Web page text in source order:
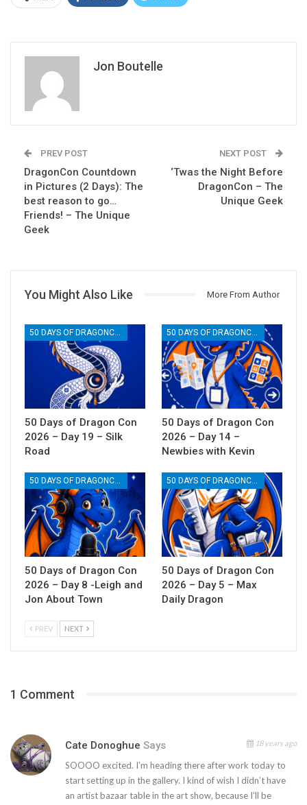
Jon Boutelle
PREV POST
DragonCon Countdown
in Pictures (2 Days): The
best reason to go…
Friends! – The Unique
Geek
NEXT POST
‘Twas the Night Before
DragonCon – The
Unique Geek
You Might Also Like More From Author
50 Days of Dragon Con
2026 – Day 19 – Silk
Road
50 Days of Dragon Con
2026 – Day 14 –
Newbies with Kevin
50 Days of Dragon Con
2026 – Day 8 -Leigh and
Jon About Town
50 Days of Dragon Con
2026 – Day 5 – Max
Daily Dragon
PREV NEXT
1 Comment
Cate Donoghue Says 18 years ago
SOOOO excited. I’m heading there after work today to
start setting up in the gallery. I kind of wish I didn’t have
an artist bazaar table in the art show, because I’ll be